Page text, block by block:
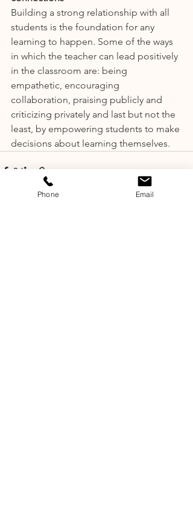
Building a strong relationship with all
students is the foundation for any
learning to happen. Some of the ways
in which the teacher can lead positively
in the classroom are: being
empathetic, encouraging
collaboration, praising publicly and
criticizing privately and last but not the
least, by empowering students to make
decisions about learning themselves.
Phone Email